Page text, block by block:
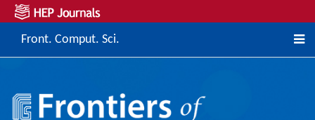
Front. Comput. Sci.